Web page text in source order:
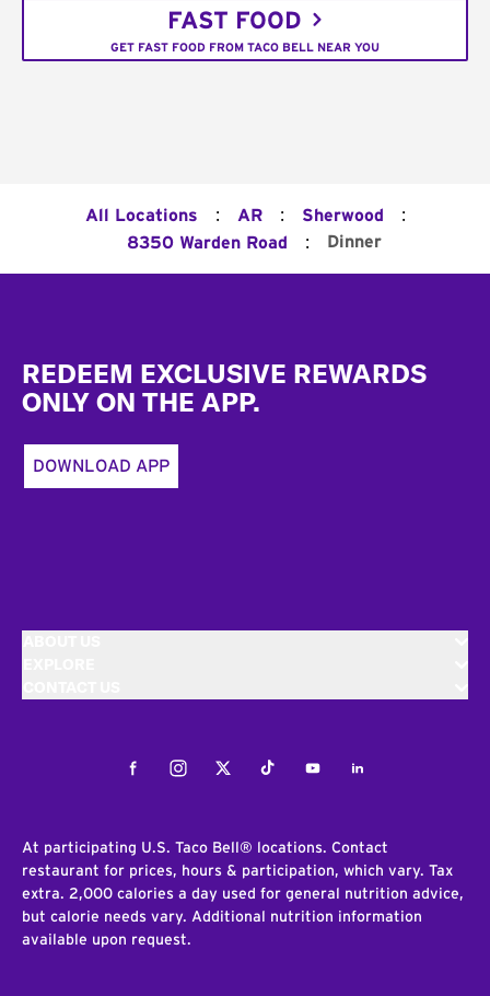
FAST FOOD
GET FAST FOOD FROM TACO BELL NEAR YOU
All Locations : AR : Sherwood :
8350 Warden Road : Dinner
REDEEM EXCLUSIVE REWARDS
ONLY ON THE APP.
DOWNLOAD APP
FacebookInstagramTwitterTiktokYoutubeLinkedIn
At participating U.S. Taco Bell® locations. Contact
restaurant for prices, hours & participation, which vary. Tax
extra. 2,000 calories a day used for general nutrition advice,
but calorie needs vary. Additional nutrition information
available upon request.